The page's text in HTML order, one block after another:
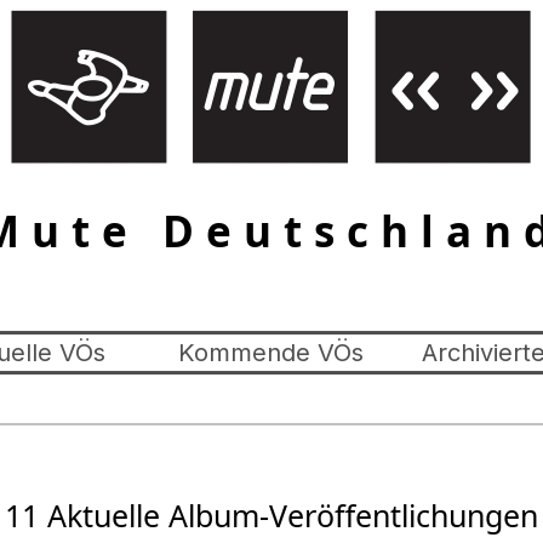
VÖs Kommende VÖs
11 Aktuelle Album-Veröffentlichungen